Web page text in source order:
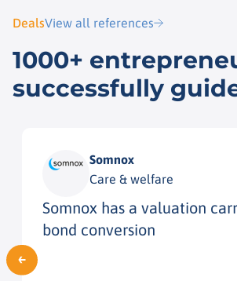
DealsView all references
1000+
successfully
Somnox
Care & welfare
Somnox has a valuation
bond conversion